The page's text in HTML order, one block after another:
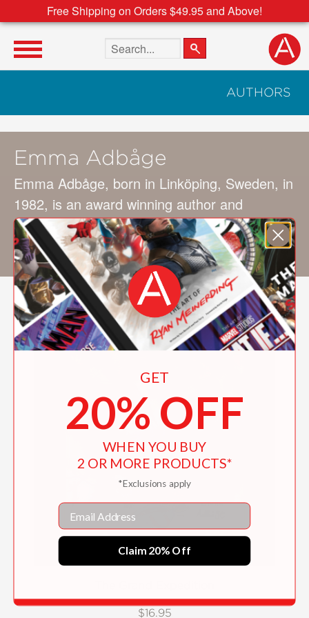
Free Shipping on Orders $49.95 and Above!
Search the site
AUTHORS
Emma Adbåge
Emma Adbåge, born in Linköping, Sweden, in
1982, is an award winning author and
illustrator. Her first picture book,Mimsan och
Mormorn(Mimsan and Grandmother), was
published when she was just 18 years old.
$16.95
GET
20% OFF
WHEN YOU BUY
2 OR MORE PRODUCTS*
*Exclusions apply
Email
Claim 20% Off